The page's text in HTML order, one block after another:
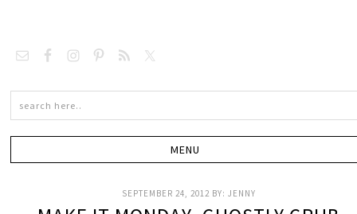
SEPTEMBER 24, 2012 BY: JENNY